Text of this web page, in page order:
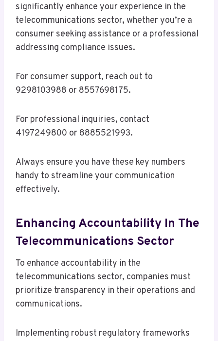
significantly enhance your experience in the
telecommunications sector, whether you’re a
consumer seeking assistance or a professional
addressing compliance issues.
For consumer support, reach out to
9298103988 or 8557698175.
For professional inquiries, contact
4197249800 or 8885521993.
Always ensure you have these key numbers
handy to streamline your communication
effectively.
Enhancing Accountability In The
Telecommunications Sector
To enhance accountability in the
telecommunications sector, companies must
prioritize transparency in their operations and
communications.
Implementing robust regulatory frameworks